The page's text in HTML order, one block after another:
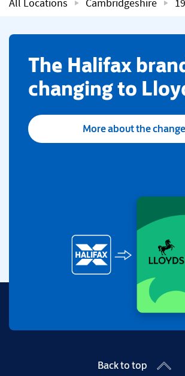
​The Halifax
changing to
More about the change
Back to top